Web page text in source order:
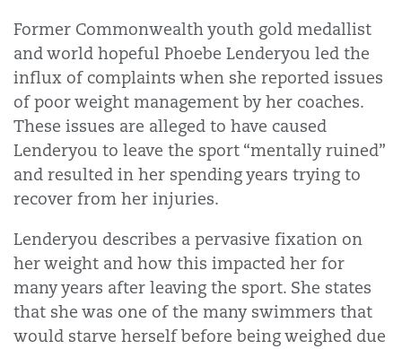
Former Commonwealth youth gold medallist
and world hopeful Phoebe Lenderyou led the
influx of complaints when she reported issues
of poor weight management by her coaches.
These issues are alleged to have caused
Lenderyou to leave the sport “mentally ruined”
and resulted in her spending years trying to
recover from her injuries.
Lenderyou describes a pervasive fixation on
her weight and how this impacted her for
many years after leaving the sport. She states
that she was one of the many swimmers that
would starve herself before being weighed due